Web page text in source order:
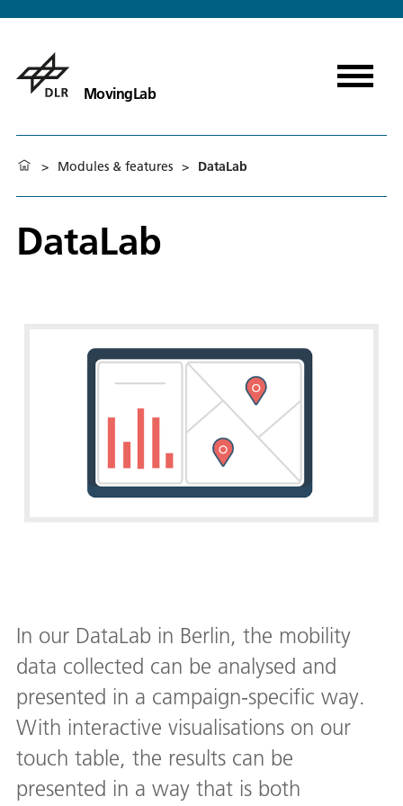
MovingLab
> Modules & features > DataLab
DataLab
In our DataLab in Berlin, the mobility
data collected can be analysed and
presented in a campaign-specific way.
With interactive visualisations on our
touch table, the results can be
presented in a way that is both